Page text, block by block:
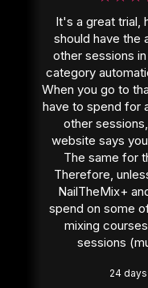
It's a great trial,
should have the
other sessions
category
When you go to
have to spend for
other
website says
The same for
Therefore,
NailTheMix+
spend on some
mixing
sessions
24